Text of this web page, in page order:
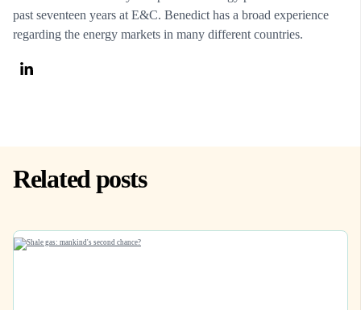
past seventeen years at E&C. Benedict has a broad experience
regarding the energy markets in many different countries.
Related posts